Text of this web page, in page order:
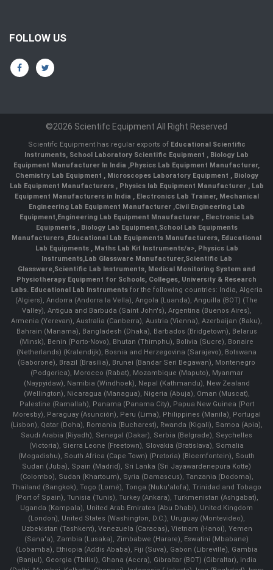
FOLLOW US
©2026 Scientifc Equipment All Right Reserved
Scientifc Equipment has regular exports of Educational Scientific
Instruments, School Laboratory Scientific Equipment , Biology Lab
Equipment Manufacturer In India ,Physics Lab Equipment Manufacturer,
Chemistry Lab Equipment , Microscopes Laboratory Equipment , Biology
Lab Equipment Manufacturers , Physics lab Equipment Manufacturer , Lab
Equipment Manufacturers in India , Electronics Lab Trainer, Mechanical
Engineering Lab Equipment Manufacturer ,Civil Engineering Lab
Equipment,Engineering Lab Equipment Mnaufacturer ,Electronic Lab
Equipments ,Biology Lab Equipment,School Lab Equipments
Manufacturers ,Educational Lab Equipments Manufacturers, Educational
Lab Equipments , Maths Lab Kit Instruments/a>, Physics Lab
Instruments,Lab Glassware Manufacturer,Scientific Lab
Glassware,Scientific Lab Instruments, Medical Monitoring System and
Physiotherapy Equipment for Schools, Colleges, University & Research
Labs. Educational Lab Instrumentsfor the following countries: India, Algeria
(Algiers), Andorra (Andorra la Vella), Angola (Luanda), Anguilla (BOT) (The
Valley), Antigua and Barbuda (Saint John's), Argentina (Buenos Aires),
Armenia (Yerevan), Australia (Canberra), Austria (Vienna), Azerbaijan (Baku),
Bahrain (Manama), Bangladesh (Dhaka), Barbados (Bridgetown), Belarus
(Minsk), Benin (Porto-Novo), Bhutan (Thimphu), Bolivia (Sucre), Bonaire
(Netherlands) (Kralendijk), Bosnia and Herzegovina (Sarajevo), Botswana
(Gaborone), Brazil (Brasília), Brunei (Bandar Seri Begawan), Montenegro
(Podgorica), Morocco (Rabat), Mozambique (Maputo), Myanmar
(Naypyidaw), Namibia (Windhoek), Nepal (Kathmandu), New Zealand
(Wellington), Nicaragua (Managua), Nigeria (Abuja), Oman (Muscat),
Palestine (Ramallah), Panama (Panama City), Papua New Guinea (Port
Moresby), Paraguay (Asunción), Peru (Lima), Philippines (Manila)¸ Portugal
(Lisbon), Qatar (Doha), Romania (Bucharest), Rwanda (Kigali), Samoa (Apia),
Saudi Arabia (Riyadh), Senegal (Dakar), Serbia (Belgrade), Seychelles
(Victoria), Sierra Leone (Freetown), Slovakia (Bratislava), Somalia
(Mogadishu), South Africa (Cape Town) (Pretoria) (Bloemfontein), South
Sudan (Juba), Spain (Madrid), Sri Lanka (Sri Jayawardenepura Kotte)
(Colombo), Sudan (Khartoum), Syria (Damascus), Tanzania (Dodoma),
Thailand (Bangkok), Togo (Lomé), Tonga (Nuku'alofa), Trinidad and Tobago
(Port of Spain), Tunisia (Tunis), Turkey (Ankara), Turkmenistan (Ashgabat),
Uganda (Kampala), United Arab Emirates (Abu Dhabi), United Kingdom
(London), United States (Washington, D.C.), Uruguay (Montevideo),
Uzbekistan (Tashkent), Venezuela (Caracas), Vietnam (Hanoi), Yemen
(Sana'a), Zambia (Lusaka), Zimbabwe (Harare), Eswatini (Mbabane)
(Lobamba), Ethiopia (Addis Ababa), Fiji (Suva), Gabon (Libreville), Gambia
(Banjul), Georgia (Tbilisi), Ghana (Accra), Gibraltar (BOT) (Gibraltar), India